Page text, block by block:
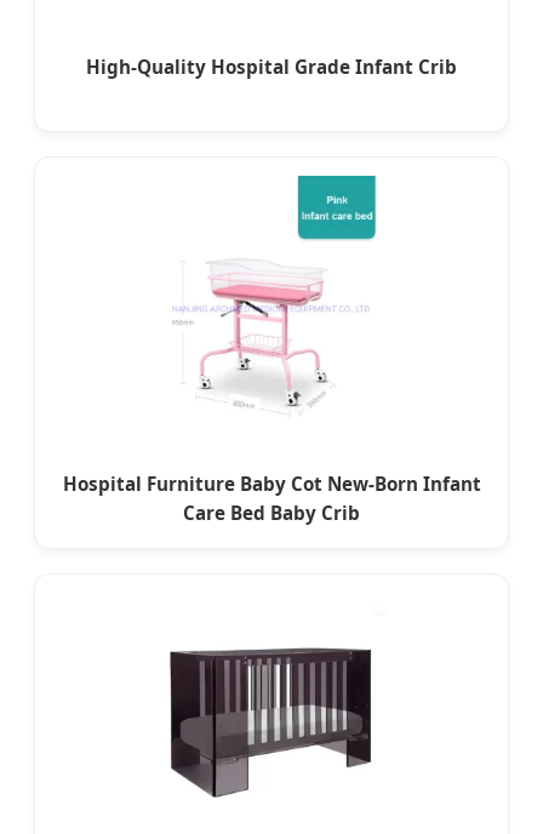
High-Quality Hospital Grade Infant Crib
Hospital Furniture Baby Cot New-Born Infant
Care Bed Baby Crib